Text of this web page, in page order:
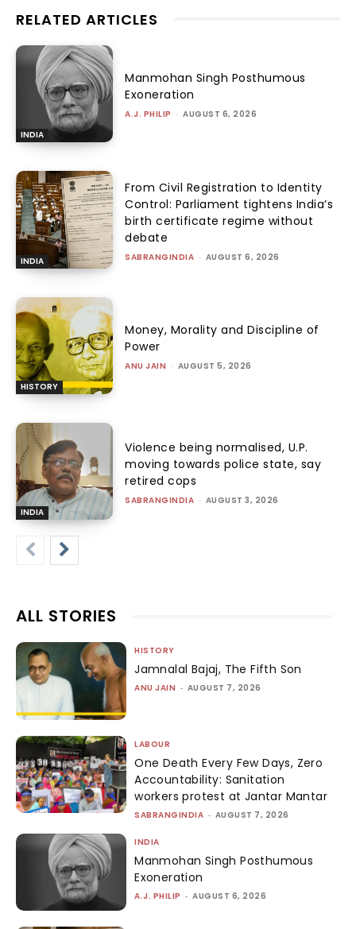
RELATED ARTICLES
INDIA
Manmohan Singh Posthumous
Exoneration
A.J. PHILIP - AUGUST 6, 2026
INDIA
From Civil Registration to Identity
Control: Parliament tightens India’s
birth certificate regime without
debate
SABRANGINDIA - AUGUST 6, 2026
HISTORY
Money, Morality and Discipline of
Power
ANU JAIN - AUGUST 5, 2026
INDIA
Violence being normalised, U.P.
moving towards police state, say
retired cops
SABRANGINDIA - AUGUST 3, 2026
ALL STORIES
HISTORY
Jamnalal Bajaj, The Fifth Son
ANU JAIN - AUGUST 7, 2026
LABOUR
One Death Every Few Days, Zero
Accountability: Sanitation
workers protest at Jantar Mantar
SABRANGINDIA - AUGUST 7, 2026
INDIA
Manmohan Singh Posthumous
Exoneration
A.J. PHILIP - AUGUST 6, 2026